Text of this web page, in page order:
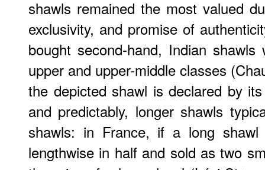
shawls remained the most valued
exclusivity, and promise of
bought second-hand, Indian
upper and upper-middle classes
the depicted shawl is declared by
and predictably, longer shawls
shawls: in France, if a long
lengthwise in half and sold as two